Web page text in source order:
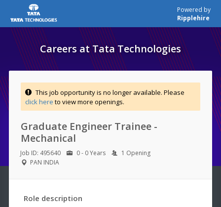
Powered by
Ripplehire
Careers at Tata Technologies
This job opportunity is no longer available. Please
click here to view more openings.
Graduate Engineer Trainee -
Mechanical
Job ID: 495640 0 - 0 Years
1 Opening
PAN INDIA
Role description